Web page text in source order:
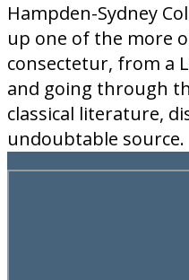
Hampden-Sydney
up one of the more
consectetur, from a
and going through
classical literature,
undoubtable source.